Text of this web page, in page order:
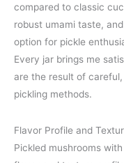
compared to classic
robust umami taste,
option for pickle
Every jar brings me
are the result of
pickling methods.
Flavor Profile and
Pickled mushrooms